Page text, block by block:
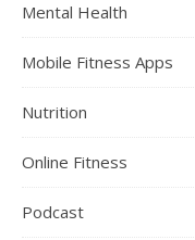
Mental Health
Mobile Fitness Apps
Nutrition
Online Fitness
Podcast